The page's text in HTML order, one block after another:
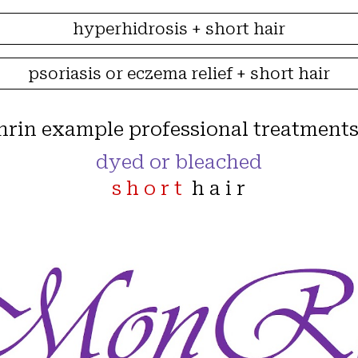
hyperhidrosis + short hair
psoriasis or eczema relief + short hair
example professional
dyed or bleached
s h o r t h a i r